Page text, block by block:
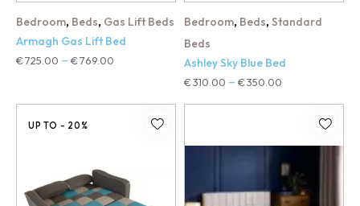
Bedroom, Beds, Gas Lift Beds
Armagh Gas Lift Bed
€725.00 – €769.00
Bedroom, Beds, Standard
Beds
Ashley Sky Blue Bed
€310.00 – €350.00
UP TO - 20%